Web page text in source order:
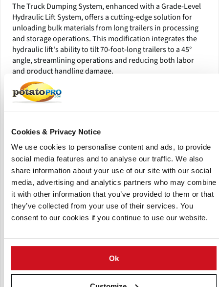
Cookies & Privacy Notice
We use cookies to personalise content and ads, to provide
social media features and to analyse our traffic. We also
share information about your use of our site with our social
media, advertising and analytics partners who may combine
it with other information that you’ve provided to them or that
they’ve collected from your use of their services. You
consent to our cookies if you continue to use our website.
Ok
The Truck Dumping System, enhanced with a Grade-Level
Hydraulic Lift System, offers a cutting-edge solution for
unloading bulk materials from long trailers in processing
and storage operations. This modification integrates the
hydraulic lift's ability to tilt 70-foot-long trailers to a 45°
angle, streamlining operations and reducing both labor
and product handling damage.
Ideal Applications
Potatoes
Fruits
Vegetables
Product Highlights